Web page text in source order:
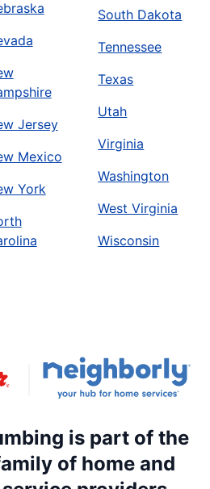
Jersey
Mexico
York
South Dakota
Tennessee
Texas
Utah
Virginia
Washington
West Virginia
Wisconsin
is part of the
of home and